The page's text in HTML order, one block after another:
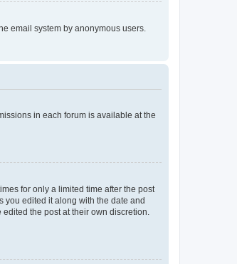
email system by anonymous users.
in each forum is available at the
for only a limited time after the post
you edited it along with the date and
the post at their own discretion.